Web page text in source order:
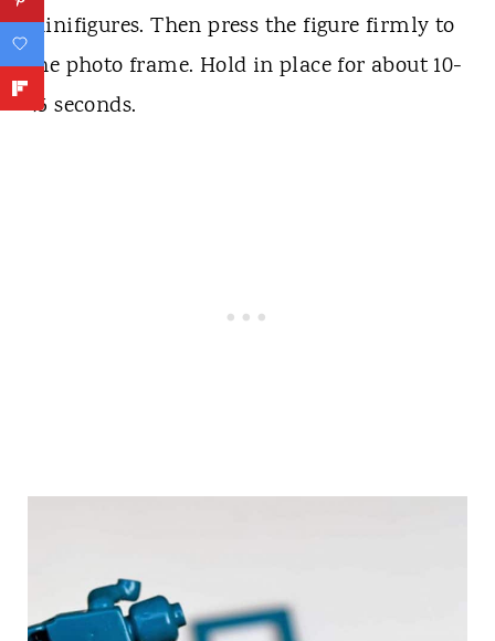
Minifigures. Then press the figure firmly to
the photo frame. Hold in place for about 10-
45 seconds.